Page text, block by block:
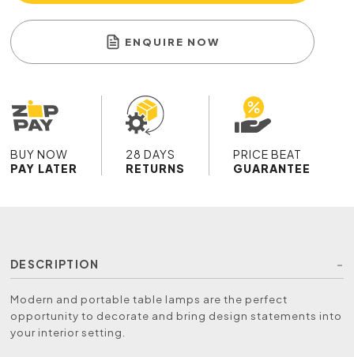
ENQUIRE NOW
BUY NOW
PAY LATER
28 DAYS
RETURNS
PRICE BEAT
GUARANTEE
DESCRIPTION
Modern and portable table lamps are the perfect
opportunity to decorate and bring design statements into
your interior setting.